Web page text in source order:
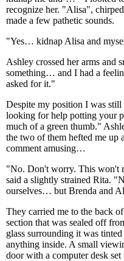
recognize her. "Alisa",
made a few pathetic sounds.
"Yes… kidnap Alisa and
Ashley crossed her arms and
something… and I had a
asked for it."
Despite my position I was
looking for help potting your
much of a green thumb."
the two of them hefted me up
comment amusing…
"No. Don't worry. This won't
said a slightly strained Rita.
ourselves… but Brenda and
They carried me to the back
section that was sealed off
glass surrounding it was
anything inside. A small
door with a computer desk set